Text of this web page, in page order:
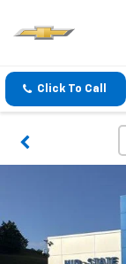
Click To Call